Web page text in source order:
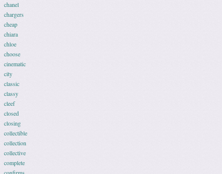
chanel
chargers
cheap
chiara
chloe
choose
cinematic
city
classic
classy
cleef
closed
closing
collectible
collection
collective
complete